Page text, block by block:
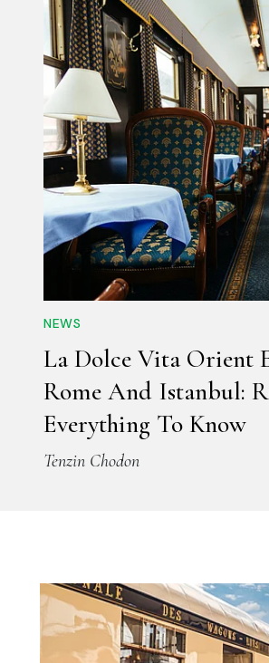
NEWS
La Dolce Vita Orient
Rome And Istanbul:
Everything To Know
Tenzin Chodon